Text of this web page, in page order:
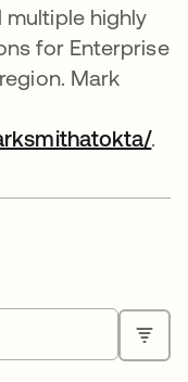
highly
for Enterprise
Mark
.